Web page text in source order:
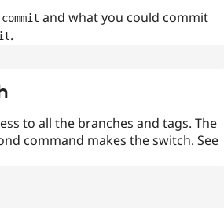
and what you could commit
.
to all the branches and tags. The
command makes the switch. See